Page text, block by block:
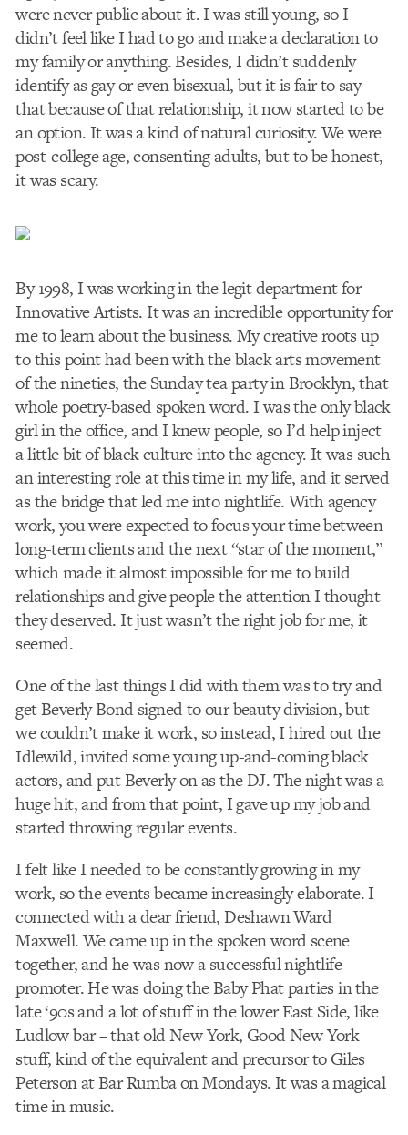
were never public about it. I was still young, so I
didn’t feel like I had to go and make a declaration to
my family or anything. Besides, I didn’t suddenly
identify as gay or even bisexual, but it is fair to say
that because of that relationship, it now started to be
an option. It was a kind of natural curiosity. We were
post-college age, consenting adults, but to be honest,
it was scary.
By 1998, I was working in the legit department for
Innovative Artists. It was an incredible opportunity for
me to learn about the business. My creative roots up
to this point had been with the black arts movement
of the nineties, the Sunday tea party in Brooklyn, that
whole poetry-based spoken word. I was the only black
girl in the office, and I knew people, so I’d help inject
a little bit of black culture into the agency. It was such
an interesting role at this time in my life, and it served
as the bridge that led me into nightlife. With agency
work, you were expected to focus your time between
long-term clients and the next “star of the moment,”
which made it almost impossible for me to build
relationships and give people the attention I thought
they deserved. It just wasn’t the right job for me, it
seemed.
One of the last things I did with them was to try and
get Beverly Bond signed to our beauty division, but
we couldn’t make it work, so instead, I hired out the
Idlewild, invited some young up-and-coming black
actors, and put Beverly on as the DJ. The night was a
huge hit, and from that point, I gave up my job and
started throwing regular events.
I felt like I needed to be constantly growing in my
work, so the events became increasingly elaborate. I
connected with a dear friend, Deshawn Ward
Maxwell. We came up in the spoken word scene
together, and he was now a successful nightlife
promoter. He was doing the Baby Phat parties in the
late ‘90s and a lot of stuff in the lower East Side, like
Ludlow bar – that old New York, Good New York
stuff, kind of the equivalent and precursor to Giles
Peterson at Bar Rumba on Mondays. It was a magical
time in music.